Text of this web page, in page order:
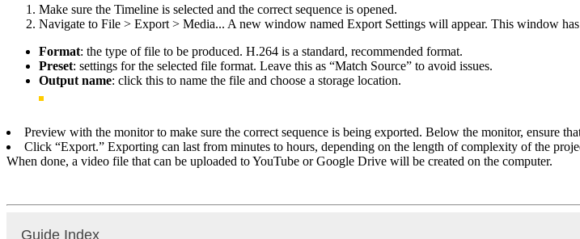
Make sure the Timeline is selected and the correct sequence is opened.
Navigate to File > Export > Media... A new window named Export Settings will appear. This window
Format: the type of file to be produced. H.264 is a standard, recommended format.
Preset: settings for the selected file format. Leave this as “Match Source” to avoid issues.
Output name: click this to name the file and choose a storage location.
Preview with the monitor to make sure the correct sequence is being exported. Below the monitor, ensure
Click “Export.” Exporting can last from minutes to hours, depending on the length of complexity of the
When done, a video file that can be uploaded to YouTube or Google Drive will be created on the computer.
Guide Index